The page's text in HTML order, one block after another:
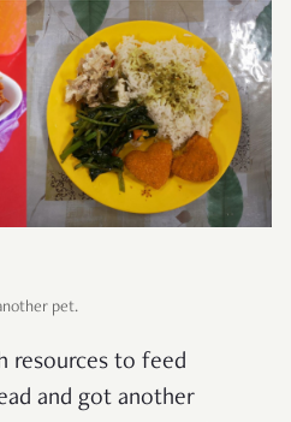
pet.
resources to feed
and got another